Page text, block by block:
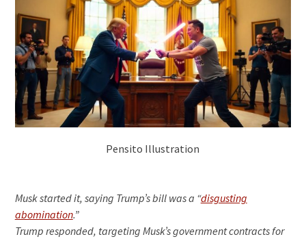
Pensito Illustration
Musk started it, saying Trump’s bill was a “disgusting
abomination.”
Trump responded, targeting Musk’s government contracts for